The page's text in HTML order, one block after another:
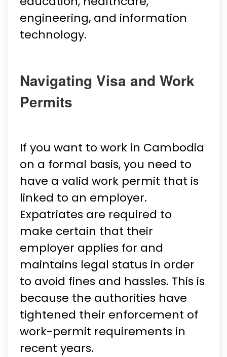
engineering, and information
technology.
Navigating Visa and Work
Permits
If you want to work in Cambodia
on a formal basis, you need to
have a valid work permit that is
linked to an employer.
Expatriates are required to
make certain that their
employer applies for and
maintains legal status in order
to avoid fines and hassles. This is
because the authorities have
tightened their enforcement of
work-permit requirements in
recent years.